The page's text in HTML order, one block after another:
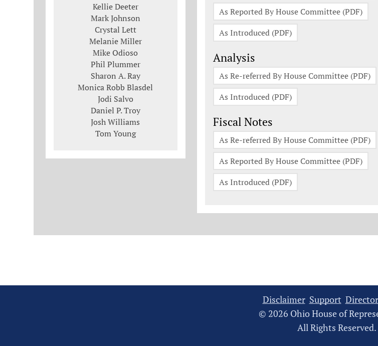
As Reported By House Committee (PDF)
As Introduced (PDF)
Analysis
As Re-referred By House Committee (PDF)
As Introduced (PDF)
Fiscal Notes
As Re-referred By House Committee (PDF)
As Reported By House Committee (PDF)
As Introduced (PDF)
Kellie Deeter
Mark Johnson
Crystal Lett
Melanie Miller
Mike Odioso
Phil Plummer
Sharon A. Ray
Monica Robb Blasdel
Jodi Salvo
Daniel P. Troy
Josh Williams
Tom Young
Disclaimer Support
© 2026 Ohio House of
All Rights Reserved.